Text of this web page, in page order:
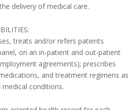
delivery of medical care.
treats and/or refers patients
on an in-patient and out-patient
agreements); prescribes
and treatment regimens as
conditions.